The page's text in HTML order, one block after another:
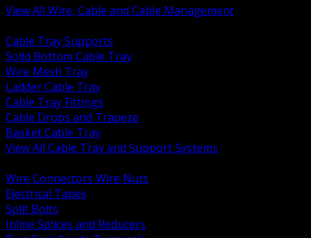
View All Wire, Cable and Cable Management
Cable Tray Supports
Solid Bottom Cable Tray
Wire Mesh Tray
Ladder Cable Tray
Cable Tray Fittings
Cable Drops and Trapeze
Basket Cable Tray
View All Cable Tray and Support Systems
Wire Connectors Wire Nuts
Electrical Tapes
Split Bolts
Inline Splices and Reducers